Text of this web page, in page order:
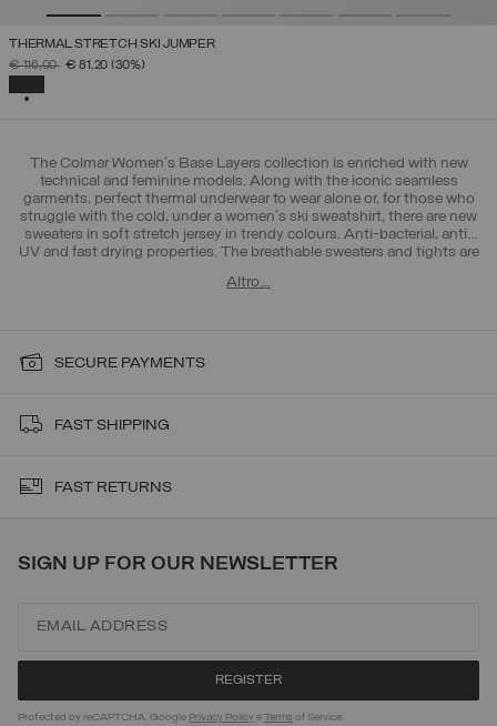
THERMAL STRETCH SKI JUMPER
PRICE REDUCED FROM
€ 116,00TO€ 81,20 (30%)
The Colmar Women's Base Layers collection is enriched with new
technical and feminine models. Along with the iconic seamless
garments, perfect thermal underwear to wear alone or, for those who
struggle with the cold, under a women's ski sweatshirt, there are new
sweaters in soft stretch jersey in trendy colours. Anti-bacterial, anti-
UV and fast drying properties. The breathable sweaters and tights are
mountains but also during outdoor training in the city. Discover also
Altro…
SECURE PAYMENTS
FAST SHIPPING
FAST RETURNS
SIGN UP FOR OUR NEWSLETTER
Protected by reCAPTCHA, Google Privacy Policy eTerms of Service.